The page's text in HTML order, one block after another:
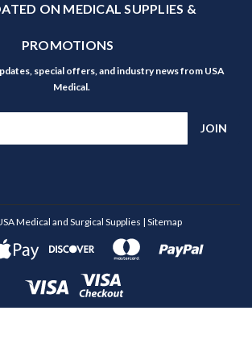
ON MEDICAL SUPPLIES &
PROMOTIONS
special offers, and industry news from USA
Medical.
Medical and Surgical Supplies | Sitemap